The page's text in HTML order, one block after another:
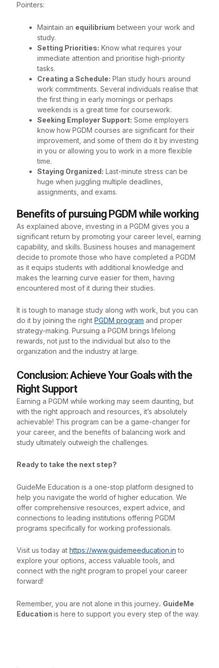
Pointers:
Maintain an equilibrium between your work and
study.
Setting Priorities: Know what requires your
immediate attention and prioritise high-priority
tasks.
Creating a Schedule: Plan study hours around
work commitments. Several individuals realise that
the first thing in early mornings or perhaps
weekends is a great time for coursework.
Seeking Employer Support: Some employers
know how PGDM courses are significant for their
improvement, and some of them do it by investing
in you or allowing you to work in a more flexible
time.
Staying Organized: Last-minute stress can be
huge when juggling multiple deadlines,
assignments, and exams.
Benefits of pursuing PGDM while working
As explained above, investing in a PGDM gives you a
significant return by promoting your career level, earning
capability, and skills. Business houses and management
decide to promote those who have completed a PGDM
as it equips students with additional knowledge and
makes the learning curve easier for them, having
encountered most of it during their studies.
It is tough to manage study along with work, but you can
do it by joining the right PGDM program and proper
strategy-making. Pursuing a PGDM brings lifelong
rewards, not just to the individual but also to the
organization and the industry at large.
Conclusion: Achieve Your Goals with the
Right Support
Earning a PGDM while working may seem daunting, but
with the right approach and resources, it’s absolutely
achievable! This program can be a game-changer for
your career, and the benefits of balancing work and
study ultimately outweigh the challenges.
Ready to take the next step?
GuideMe Education is a one-stop platform designed to
help you navigate the world of higher education. We
offer comprehensive resources, expert advice, and
connections to leading institutions offering PGDM
programs specifically for working professionals.
Visit us today at https://www.guidemeeducation.in to
explore your options, access valuable tools, and
connect with the right program to propel your career
forward!
Remember, you are not alone in this journey. GuideMe
Education is here to support you every step of the way.